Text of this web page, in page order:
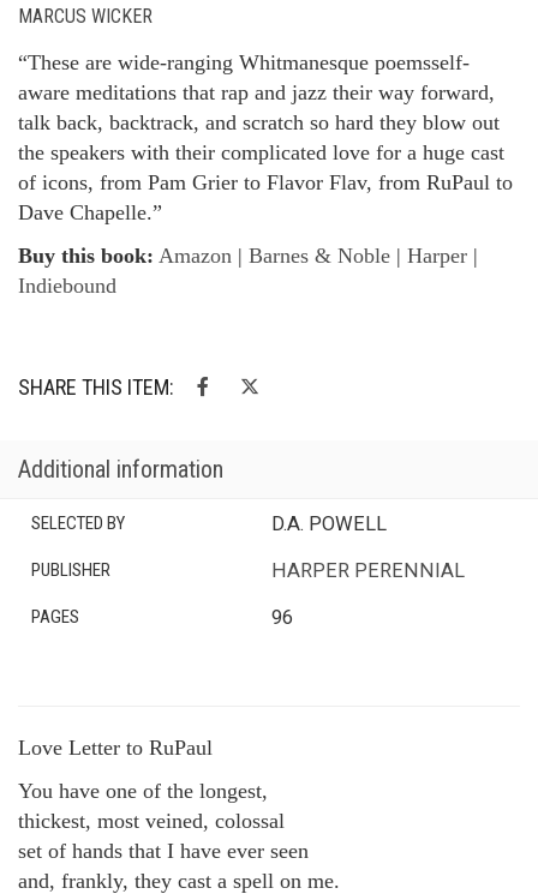
MARCUS WICKER
“These are wide-ranging Whitmanesque poemsself-
aware meditations that rap and jazz their way forward,
talk back, backtrack, and scratch so hard they blow out
the speakers with their complicated love for a huge cast
of icons, from Pam Grier to Flavor Flav, from RuPaul to
Dave Chapelle.”
Buy this book: Amazon | Barnes & Noble | Harper |
Indiebound
SHARE THIS ITEM:
Additional information
SELECTED BY D.A. POWELL
PUBLISHER HARPER PERENNIAL
PAGES 96
Love Letter to RuPaul
You have one of the longest,
thickest, most veined, colossal
set of hands that I have ever seen
and, frankly, they cast a spell on me.